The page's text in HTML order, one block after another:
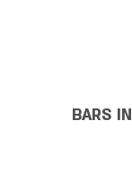
BARS